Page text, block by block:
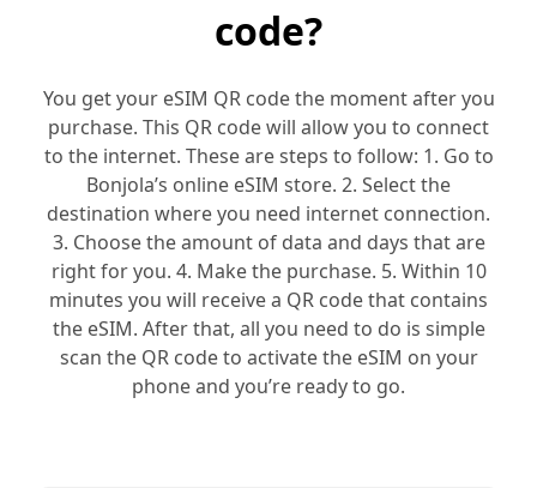
code?
You get your eSIM QR code the moment after you
purchase. This QR code will allow you to connect
to the internet. These are steps to follow: 1. Go to
Bonjola’s online eSIM store. 2. Select the
destination where you need internet connection.
3. Choose the amount of data and days that are
right for you. 4. Make the purchase. 5. Within 10
minutes you will receive a QR code that contains
the eSIM. After that, all you need to do is simple
scan the QR code to activate the eSIM on your
phone and you’re ready to go.